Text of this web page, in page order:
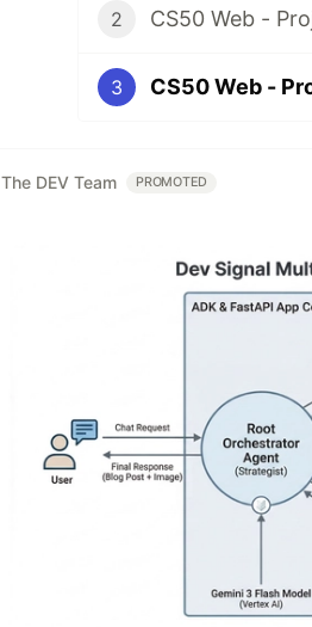
2 CS50 Web -
3 CS50 Web -
The DEV Team PROMOTED